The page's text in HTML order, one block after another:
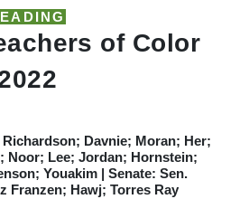
of Color
Richardson; Davnie; Moran; Her;
Noor; Lee; Jordan; Hornstein;
Youakim | Senate: Sen.
Franzen; Hawj; Torres Ray